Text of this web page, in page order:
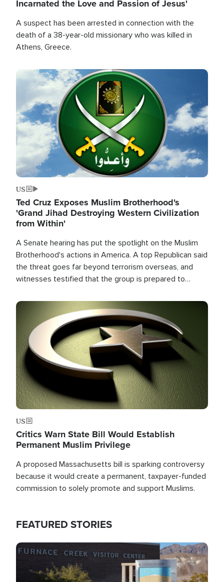
Incarnated the Love and Passion of Jesus'
A suspect has been arrested in connection with the
death of a 38-year-old missionary who was killed in
Athens, Greece.
Image
US
Ted Cruz Exposes Muslim Brotherhood's
'Grand Jihad Destroying Western Civilization
from Within'
A Senate hearing has put the spotlight on the Muslim
Brotherhood's actions in America. A top Republican said
the threat goes far beyond terrorism overseas, and
witnesses testified that the group is prepared to
the U.S.
Image
US
Critics Warn State Bill Would Establish
Permanent Muslim Privilege
A proposed Massachusetts bill is sparking controversy
because it would create a permanent, taxpayer-funded
commission to solely promote and support Muslims.
FEATURED STORIES
Image